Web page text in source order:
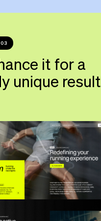
it for a
unique result